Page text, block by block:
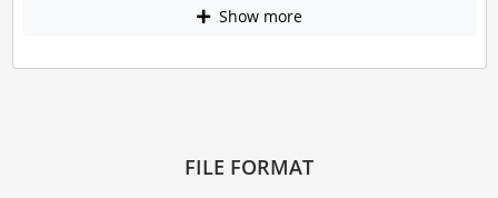
Show more
FILE FORMAT